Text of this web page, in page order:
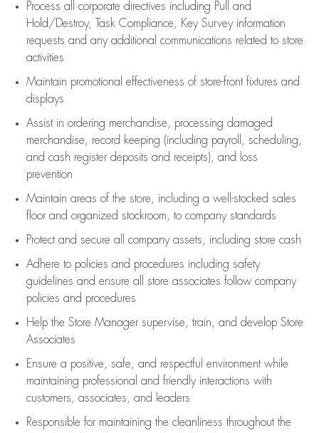
Process all corporate directives including Pull and
Hold/Destroy, Task Compliance, Key Survey information
requests and any additional communications related to store
activities
Maintain promotional effectiveness of store-front fixtures and
displays
Assistin ordering merchandise,
processing damaged
merchandise,
record keeping (including payroll, scheduling,
and cash register deposits and receipts), and loss
prevention
Maintain areas of the store, including a well-stocked sales
floorand organized stockroom, to company standards
Protect and secure all company assets, including store cash
Adhere to policies and procedures including safety
guidelines and ensure all store associates follow company
policies and procedures
Help the Store Manager supervise, train, and develop Store
Associates
Ensure a positive, safe, and respectful environment while
maintaining professional and friendly interactions with
customers, associates, and leaders
Responsible for maintaining the cleanliness throughout the